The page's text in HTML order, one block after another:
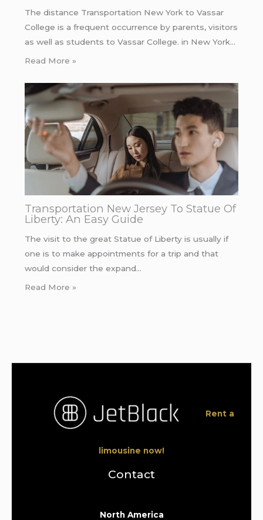
The distance Transportation New York to Vassar
College is a frequent occurrence by parents, visitors
as well as students to Vassar College. in New York…
Read More »
Transportation New Jersey To Statue Of
Liberty: An Easy Guide
The visit to the great Statue of Liberty is usually if
one is to make appointments for a trip and that
would consider the expand…
Read More »
Rent a
limousine now!
Contact
North America